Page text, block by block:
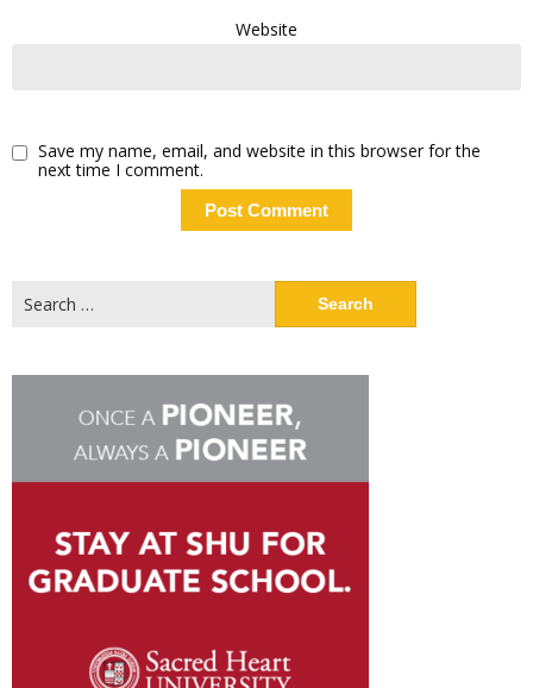
Website
Save my name, email, and website in this browser for the
next time I comment.
for: